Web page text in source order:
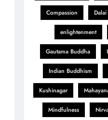
Compassion
enlightenment
Gautama Buddha
Indian Buddhism
Kushinagar
Mindfulness